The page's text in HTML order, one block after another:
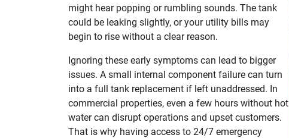
might hear popping or rumbling sounds. The tank
could be leaking slightly, or your utility bills may
begin to rise without a clear reason.
Ignoring these early symptoms can lead to bigger
issues. A small internal component failure can turn
into a full tank replacement if left unaddressed. In
commercial properties, even a few hours without hot
water can disrupt operations and upset customers.
That is why having access to 24/7 emergency